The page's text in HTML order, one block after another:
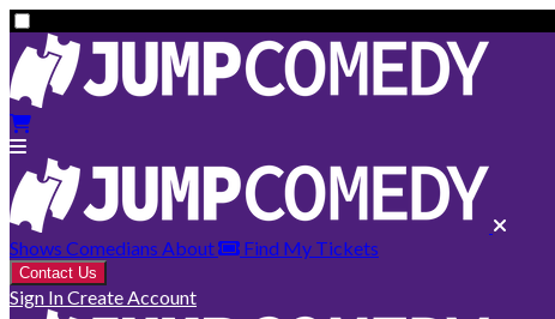
Shows Comedians About Find My Tickets
Contact Us
Sign InCreate Account